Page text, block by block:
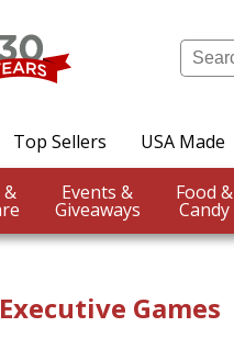
Top Sellers USA Made
Coolers & Events &
Giveaways
Food &
Candy
Games